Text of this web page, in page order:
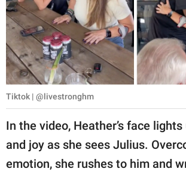
Tiktok | @livestronghm
In the video, Heather’s face
and joy as she sees Julius.
emotion, she rushes to him and